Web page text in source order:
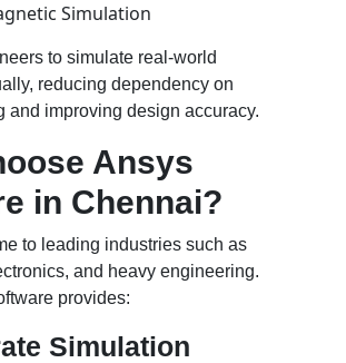
Simulation
to simulate real-world
reducing dependency on
and improving design accuracy.
Ansys
in Chennai?
to leading industries such as
and heavy engineering.
provides:
Simulation